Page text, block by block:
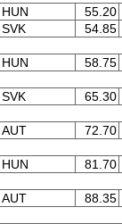
HUN
55.20
SVK
54.85
HUN
58.75
SVK
65.30
AUT
72.70
HUN
81.70
AUT
88.35